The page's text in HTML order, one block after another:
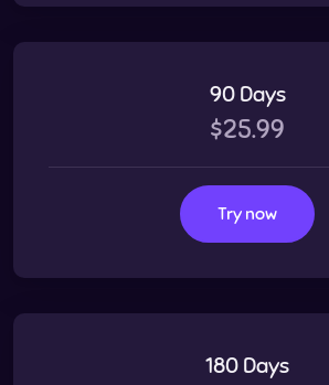
90 Days
$25.99
Try now
180 Days